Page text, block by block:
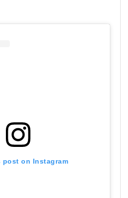
post on Instagram